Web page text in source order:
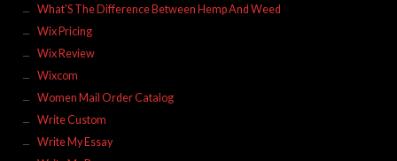
What'S The Difference Between Hemp And Weed
Wix Pricing
Wix Review
Wixcom
Women Mail Order Catalog
Write Custom
Write My Essay